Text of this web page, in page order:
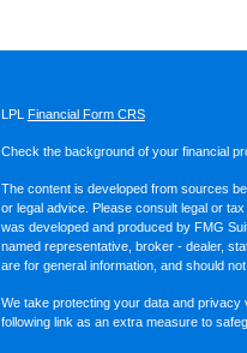
LPL Financial Form CRS
Check the background of your financial
The content is developed from sources
or legal advice. Please consult legal or
was developed and produced by FMG
named representative, broker - dealer,
are for general information, and should
We take protecting your data and
following link as an extra measure to